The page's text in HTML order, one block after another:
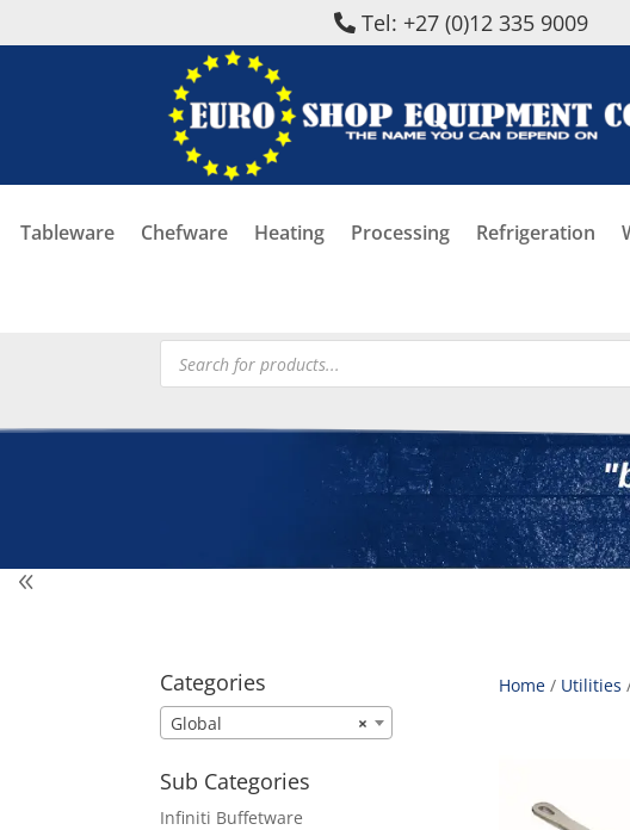
Tel: +27 (0)12 335 9009
Tableware Chefware Heating Processing Refrigeration
Products
search
Home/ Utilities
Categories
×
Global
Sub Categories
Infiniti Buffetware